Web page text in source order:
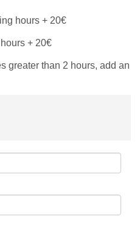
hours + 20€
+ 20€
greater than 2 hours, add an